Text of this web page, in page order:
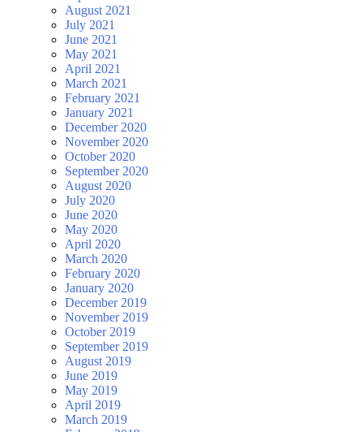
August 2021
July 2021
June 2021
May 2021
April 2021
March 2021
February 2021
January 2021
December 2020
November 2020
October 2020
September 2020
August 2020
July 2020
June 2020
May 2020
April 2020
March 2020
February 2020
January 2020
December 2019
November 2019
October 2019
September 2019
August 2019
June 2019
May 2019
April 2019
March 2019